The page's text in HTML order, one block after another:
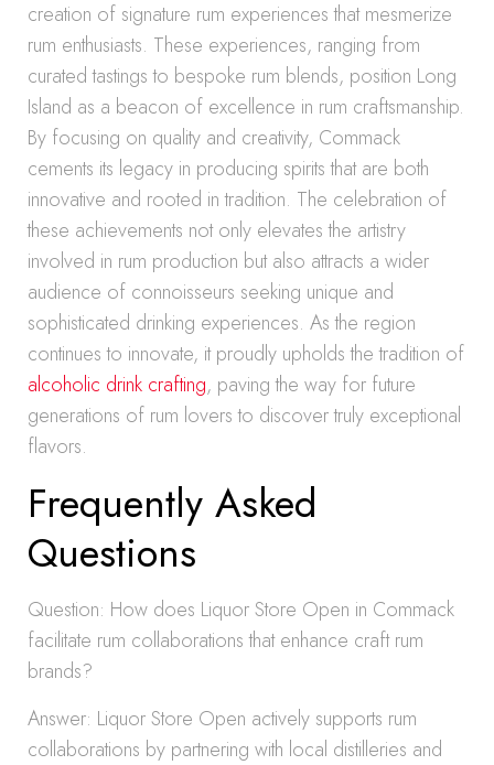
creation of signature rum experiences that mesmerize
rum enthusiasts. These experiences, ranging from
curated tastings to bespoke rum blends, position Long
Island as a beacon of excellence in rum craftsmanship.
By focusing on quality and creativity, Commack
cements its legacy in producing spirits that are both
innovative and rooted in tradition. The celebration of
these achievements not only elevates the artistry
involved in rum production but also attracts a wider
audience of connoisseurs seeking unique and
sophisticated drinking experiences. As the region
continues to innovate, it proudly upholds the tradition of
alcoholic drink crafting, paving the way for future
generations of rum lovers to discover truly exceptional
flavors.
Frequently Asked
Questions
Question: How does Liquor Store Open in Commack
facilitate rum collaborations that enhance craft rum
brands?
Answer: Liquor Store Open actively supports rum
collaborations by partnering with local distilleries and